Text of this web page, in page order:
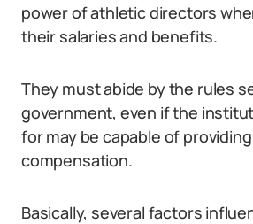
power of athletic directors
their salaries and benefits.
They must abide by the rules
government, even if the
for may be capable of
compensation.
Basically, several factors